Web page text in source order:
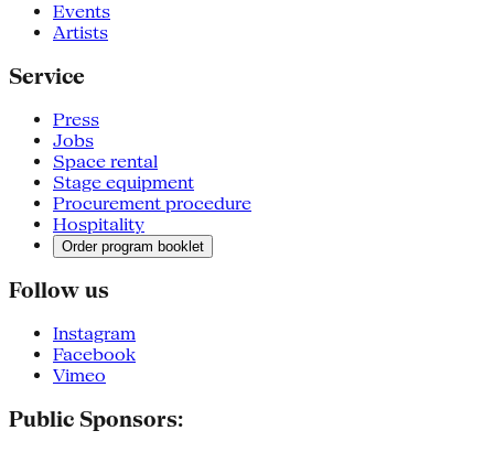
Events
Artists
Service
Press
Jobs
Space rental
Stage equipment
Procurement procedure
Hospitality
Order program booklet
Follow us
Instagram
Facebook
Vimeo
Public Sponsors: